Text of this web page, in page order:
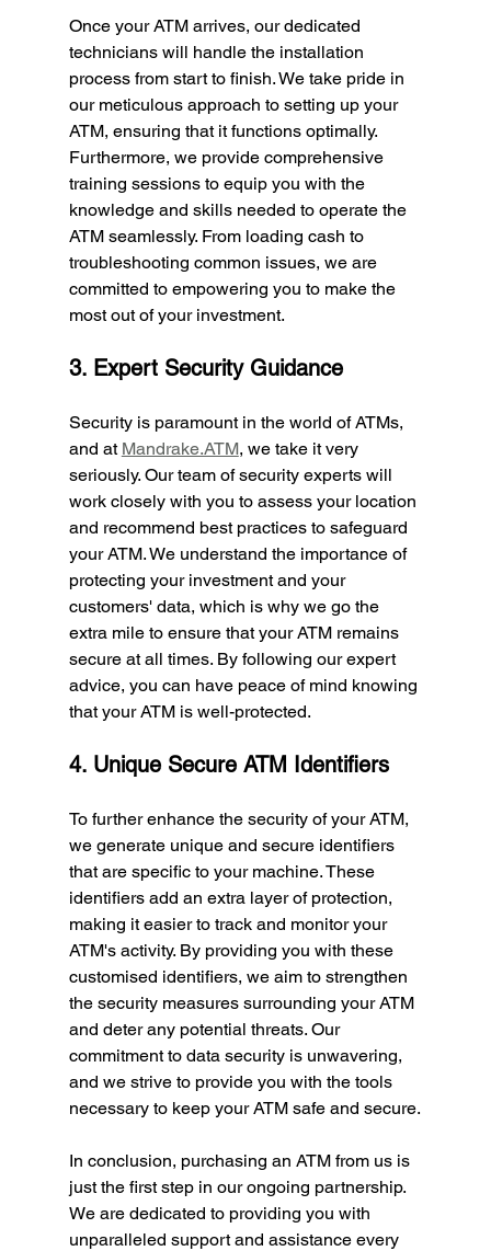
Once your ATM arrives, our dedicated
technicians will handle the installation
process from start to finish. We take pride in
our meticulous approach to setting up your
ATM, ensuring that it functions optimally.
Furthermore, we provide comprehensive
training sessions to equip you with the
knowledge and skills needed to operate the
ATM seamlessly. From loading cash to
troubleshooting common issues, we are
committed to empowering you to make the
most out of your investment.
3. Expert Security Guidance
Security is paramount in the world of ATMs,
and at Mandrake.ATM, we take it very
seriously. Our team of security experts will
work closely with you to assess your location
and recommend best practices to safeguard
your ATM. We understand the importance of
protecting your investment and your
customers' data, which is why we go the
extra mile to ensure that your ATM remains
secure at all times. By following our expert
advice, you can have peace of mind knowing
that your ATM is well-protected.
4. Unique Secure ATM Identifiers
To further enhance the security of your ATM,
we generate unique and secure identifiers
that are specific to your machine. These
identifiers add an extra layer of protection,
making it easier to track and monitor your
ATM's activity. By providing you with these
customised identifiers, we aim to strengthen
the security measures surrounding your ATM
and deter any potential threats. Our
commitment to data security is unwavering,
and we strive to provide you with the tools
necessary to keep your ATM safe and secure.
In conclusion, purchasing an ATM from us is
just the first step in our ongoing partnership.
We are dedicated to providing you with
unparalleled support and assistance every